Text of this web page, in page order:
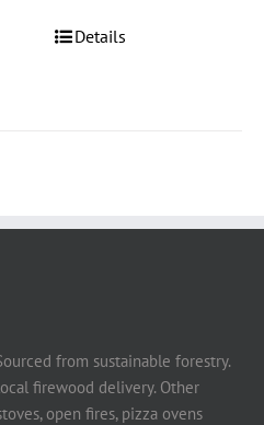
Details
from sustainable forestry.
firewood delivery. Other
open fires, pizza ovens